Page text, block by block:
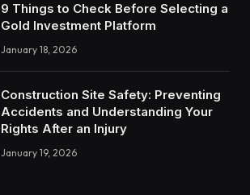
9 Things to Check Before Selecting a
Gold Investment Platform
January 18, 2026
Construction Site Safety: Preventing
Accidents and Understanding Your
Rights After an Injury
January 19, 2026